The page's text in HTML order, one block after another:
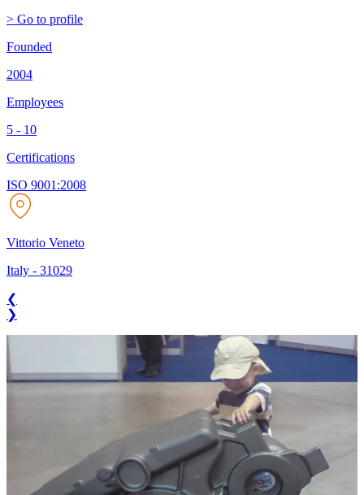
> Go to profile
Founded
2004
Employees
5 - 10
Certifications
ISO 9001:2008
Vittorio Veneto
Italy - 31029
❮
❯